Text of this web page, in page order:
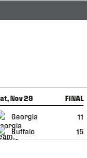
Nov 29 FINAL
Georgia
11
Buffalo
15
GAME RECAP